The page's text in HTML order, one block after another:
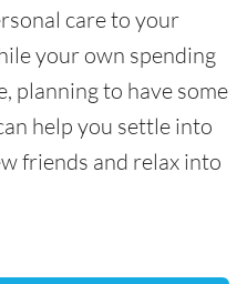
care to your
your own spending
planning to have some
help you settle into
friends and relax into